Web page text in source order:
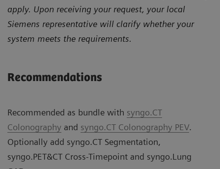
apply. Upon receiving your request, your local
Siemens representative will clarify whether your
system meets the requirements.
Recommendations
Recommended as bundle with syngo.CT
Colonography and syngo.CT Colonography PEV.
Optionally add syngo.CT Segmentation,
syngo.PET&CT Cross-Timepoint and syngo.Lung